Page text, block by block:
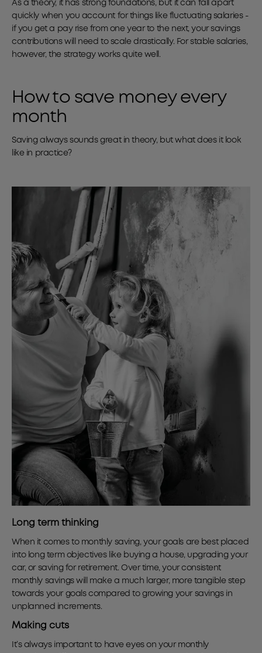
As a theory, it has strong foundations, but it can fall apart
quickly when you account for things like fluctuating salaries -
if you get a pay rise from one year to the next, your savings
contributions will need to scale drastically. For stable salaries,
however, the strategy works quite well.
How to save money every
month
Saving always sounds great in theory, but what does it look
like in practice?
Long term thinking
When it comes to monthly saving, your goals are best placed
into long term objectives like buying a house, upgrading your
car, or saving for retirement. Over time, your consistent
monthly savings will make a much larger, more tangible step
towards your goals compared to growing your savings in
unplanned increments.
Making cuts
It’s always important to have eyes on your monthly